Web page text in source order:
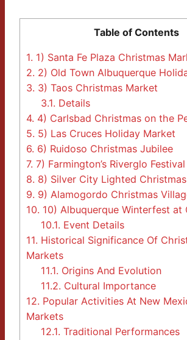
Table of Contents
1. 1) Santa Fe Plaza Christmas
2. 2) Old Town Albuquerque
3. 3) Taos Christmas Market
3.1. Details
4. 4) Carlsbad Christmas on the
5. 5) Las Cruces Holiday Market
6. 6) Ruidoso Christmas Jubilee
7. 7) Farmington’s Riverglo Festival
8. 8) Silver City Lighted
9. 9) Alamogordo Christmas
10. 10) Albuquerque Winterfest at
10.1. Event Details
11. Historical Significance Of
Markets
11.1. Origins And Evolution
11.2. Cultural Importance
12. Popular Activities At New
Markets
12.1. Traditional Performances